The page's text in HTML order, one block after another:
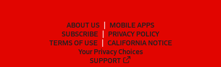
ABOUT US
MOBILE APPS
SUBSCRIBE
PRIVACY POLICY
TERMS OF USE
CALIFORNIA NOTICE
Your Privacy Choices
SUPPORT